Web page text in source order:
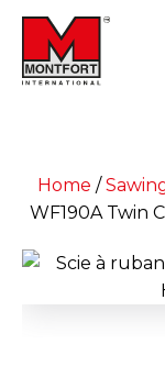
Home /
WF190A Twin